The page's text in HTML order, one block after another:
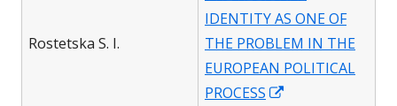
a
new
window
Rostetska S. I.
IDENTITY AS ONE OF
THE PROBLEM IN THE
EUROPEAN POLITICAL
PROCESS